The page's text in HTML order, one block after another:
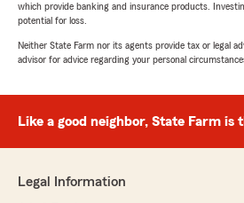
which provide banking and insurance products.
potential for loss.
Neither State Farm nor its agents provide tax or legal
advisor for advice regarding your personal
Like a good neighbor, State Farm is
Legal Information